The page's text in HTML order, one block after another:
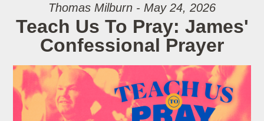
Thomas Milburn - May 24, 2026
Teach Us To Pray: James'
Confessional Prayer